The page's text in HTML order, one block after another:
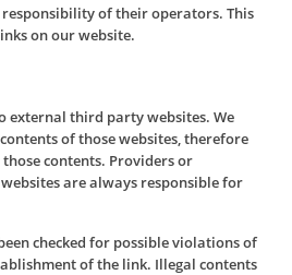
responsibility of their operators. This
on our website.
external third party websites. We
of those websites, therefore
contents. Providers or
are always responsible for
checked for possible violations of
of the link. Illegal contents